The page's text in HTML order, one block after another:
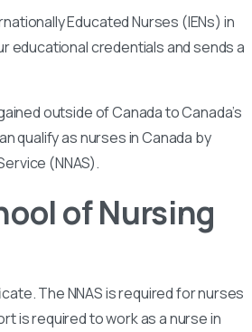
Educated Nurses (IENs) in
educational credentials and sends a
outside of Canada to Canada’s
qualify as nurses in Canada by
(NNAS).
of Nursing
The NNAS is required for nurses
is required to work as a nurse in